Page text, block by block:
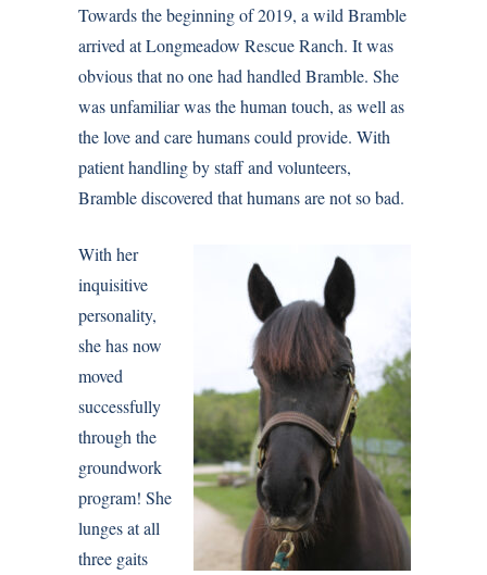
Towards the beginning of 2019, a wild Bramble
arrived atLongmeadow Rescue Ranch. It was
obvious that no one had handled Bramble. She
was unfamiliar was the human touch, as well as
the love and care humans could provide. With
patient handling by staff and volunteers,
Bramble discovered that humans are not so bad.
With her
inquisitive
personality,
she has now
moved
successfully
through the
groundwork
program! She
lunges at all
three gaits